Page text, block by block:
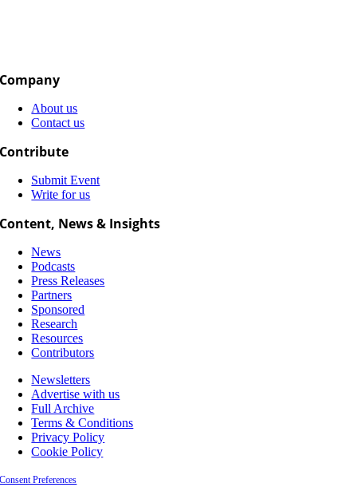
Company
About us
Contact us
Contribute
Submit Event
Write for us
Content, News & Insights
News
Podcasts
Press Releases
Partners
Sponsored
Research
Resources
Contributors
Newsletters
Advertise with us
Full Archive
Terms & Conditions
Privacy Policy
Cookie Policy
Consent Preferences